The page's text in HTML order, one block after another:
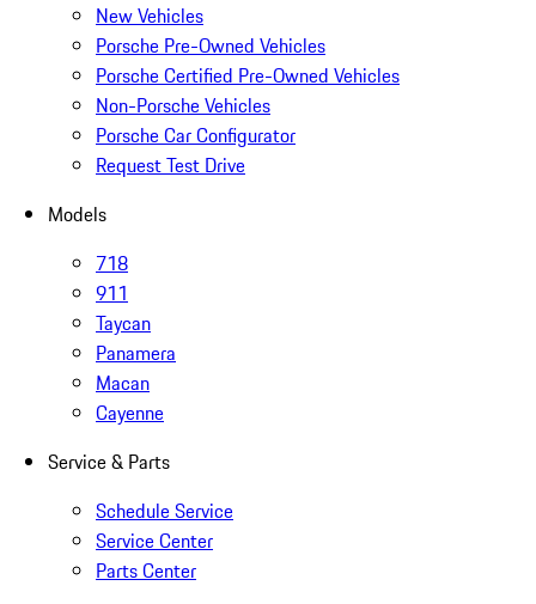
New Vehicles
Porsche Pre-Owned Vehicles
Porsche Certified Pre-Owned Vehicles
Non-Porsche Vehicles
Porsche Car Configurator
Request Test Drive
Models
718
911
Taycan
Panamera
Macan
Cayenne
Service & Parts
Schedule Service
Service Center
Parts Center